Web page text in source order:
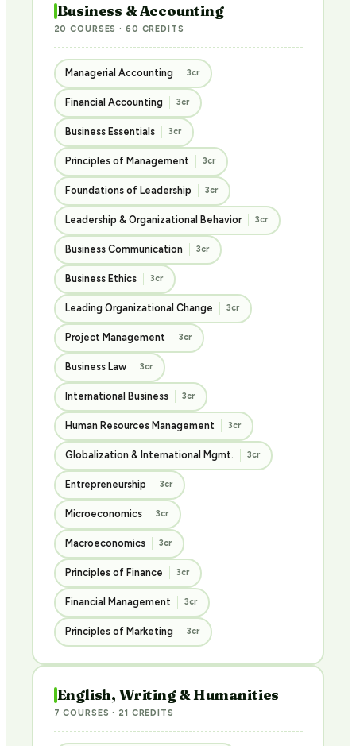
Business & Accounting
20 COURSES · 60 CREDITS
Managerial Accounting 3cr
Financial Accounting 3cr
Business Essentials 3cr
Principles of Management 3cr
Foundations of Leadership 3cr
Leadership & Organizational Behavior 3cr
Business Communication 3cr
Business Ethics 3cr
Leading Organizational Change 3cr
Project Management 3cr
Business Law 3cr
International Business 3cr
Human Resources Management 3cr
Globalization & International Mgmt. 3cr
Entrepreneurship 3cr
Microeconomics 3cr
Macroeconomics 3cr
Principles of Finance 3cr
Financial Management 3cr
Principles of Marketing 3cr
English, Writing & Humanities
7 COURSES · 21 CREDITS